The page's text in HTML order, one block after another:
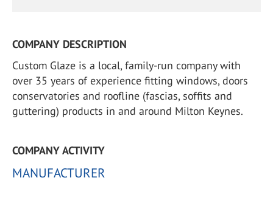
COMPANY DESCRIPTION
Custom Glaze is a local, family-run company with
over 35 years of experience fitting windows, doors
conservatories and roofline (fascias, soffits and
guttering) products in and around Milton Keynes.
COMPANY ACTIVITY
MANUFACTURER